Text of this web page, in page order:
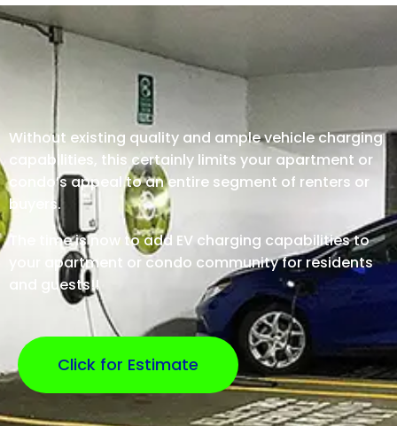
Without existing quality and ample vehicle charging
capabilities, this certainly limits your apartment or
condo’s appeal to an entire segment of renters or
buyers.
The time is now to add EV charging capabilities to
your apartment or condo community for residents
and guests!!
Click for Estimate